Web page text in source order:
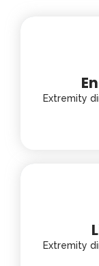
Extremity
Extremity